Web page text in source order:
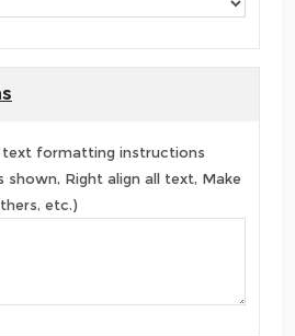
text formatting instructions
shown, Right align all text, Make
etc.)